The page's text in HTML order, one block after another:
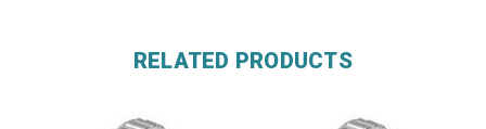
RELATED PRODUCTS